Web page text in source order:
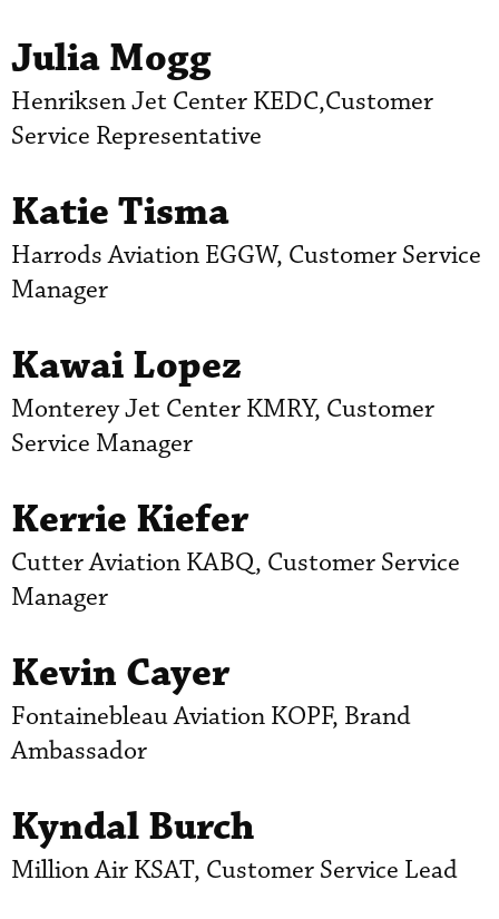
Julia Mogg
Henriksen Jet Center KEDC,Customer
Service Representative
Katie Tisma
Harrods Aviation EGGW, Customer Service
Manager
Kawai Lopez
Monterey Jet Center KMRY, Customer
Service Manager
Kerrie Kiefer
Cutter Aviation KABQ, Customer Service
Manager
Kevin Cayer
Fontainebleau Aviation KOPF, Brand
Ambassador
Kyndal Burch
Million Air KSAT, Customer Service Lead